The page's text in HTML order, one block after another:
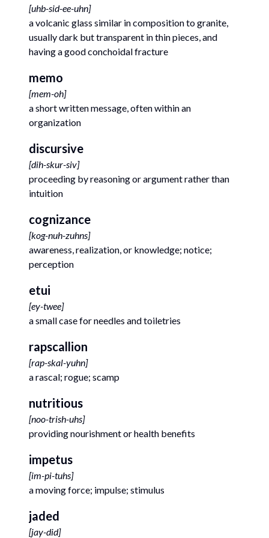
[uhb-sid-ee-uhn]
a volcanic glass similar in composition to granite,
usually dark but transparent in thin pieces, and
having a good conchoidal fracture
memo
[mem-oh]
a short written message, often within an
organization
discursive
[dih-skur-siv]
proceeding by reasoning or argument rather than
intuition
cognizance
[kog-nuh-zuhns]
awareness, realization, or knowledge; notice;
perception
etui
[ey-twee]
a small case for needles and toiletries
rapscallion
[rap-skal-yuhn]
a rascal; rogue; scamp
nutritious
[noo-trish-uhs]
providing nourishment or health benefits
impetus
[im-pi-tuhs]
a moving force; impulse; stimulus
jaded
[jay-did]